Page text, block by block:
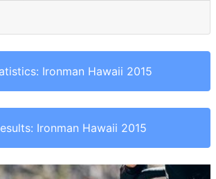
Ironman Hawaii 2015
Ironman Hawaii 2015